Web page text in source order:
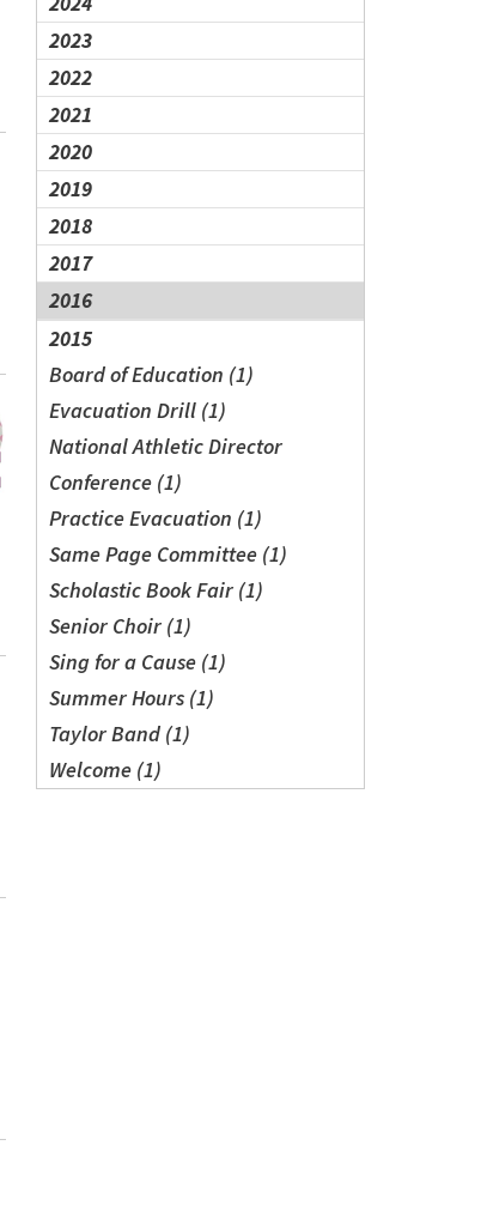
2023
2022
2021
2020
2019
2018
2017
2016
2015
Board of Education (1)
Evacuation Drill (1)
National Athletic Director
Conference (1)
Practice Evacuation (1)
Same Page Committee (1)
Scholastic Book Fair (1)
Senior Choir (1)
Sing for a Cause (1)
Summer Hours (1)
Taylor Band (1)
Welcome (1)